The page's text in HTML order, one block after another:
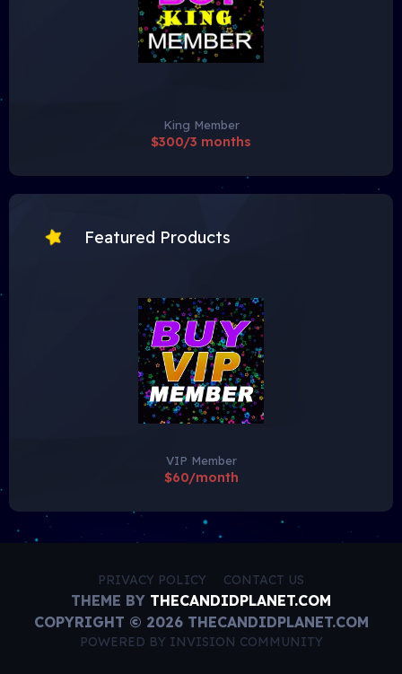
King Member
$300/3 months
Featured Products
VIP Member
$60/month
PRIVACY POLICY CONTACT US
THEME BY THECANDIDPLANET.COM
COPYRIGHT © 2026 THECANDIDPLANET.COM
POWERED BY INVISION COMMUNITY